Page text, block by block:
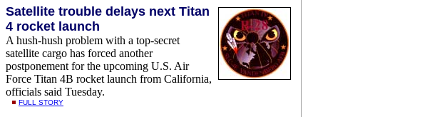
Satellite trouble delays next Titan
4 rocket launch
A hush-hush problem with a top-secret
satellite cargo has forced another
postponement for the upcoming U.S. Air
Force Titan 4B rocket launch from California,
officials said Tuesday.
FULL STORY